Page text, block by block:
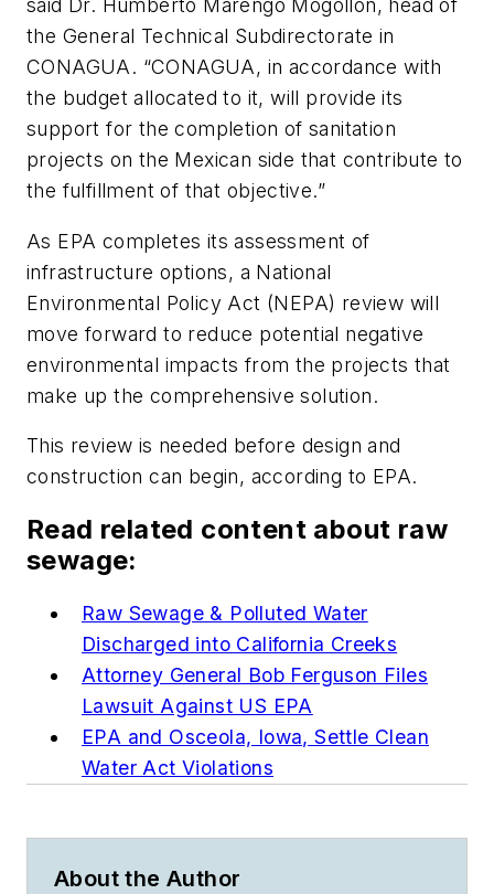
said Dr. Humberto Marengo Mogollón, head of
the General Technical Subdirectorate in
CONAGUA. “CONAGUA, in accordance with
the budget allocated to it, will provide its
support for the completion of sanitation
projects on the Mexican side that contribute to
the fulfillment of that objective.”
As EPA completes its assessment of
infrastructure options, a National
Environmental Policy Act (NEPA) review will
move forward to reduce potential negative
environmental impacts from the projects that
make up the comprehensive solution.
This review is needed before design and
construction can begin, according to EPA.
Read related content about raw
sewage:
Raw Sewage & Polluted Water
Discharged into California Creeks
Attorney General Bob Ferguson Files
Lawsuit Against US EPA
EPA and Osceola, Iowa, Settle Clean
Water Act Violations
About the Author